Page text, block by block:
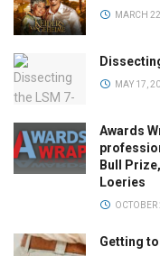
MARCH
MAY 17,
Awards
Bull
Loeries
Getting to